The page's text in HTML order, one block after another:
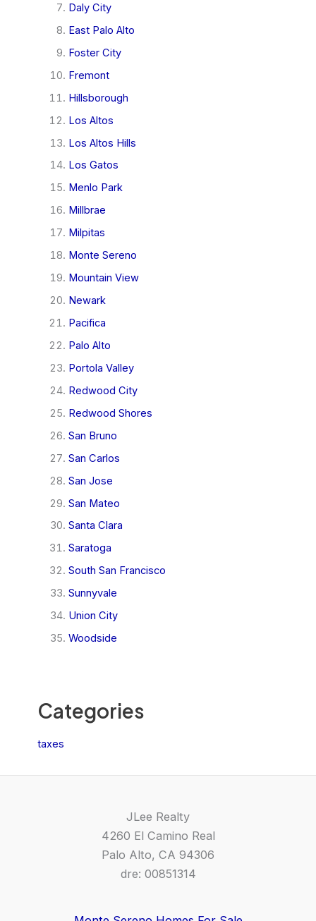
Daly City
East Palo Alto
Foster City
Fremont
Hillsborough
Los Altos
Los Altos Hills
Los Gatos
Menlo Park
Millbrae
Milpitas
Monte Sereno
Mountain View
Newark
Pacifica
Palo Alto
Portola Valley
Redwood City
Redwood Shores
San Bruno
San Carlos
San Jose
San Mateo
Santa Clara
Saratoga
South San Francisco
Sunnyvale
Union City
Woodside
Categories
taxes
JLee Realty
4260 El Camino Real
Palo Alto, CA 94306
dre: 00851314